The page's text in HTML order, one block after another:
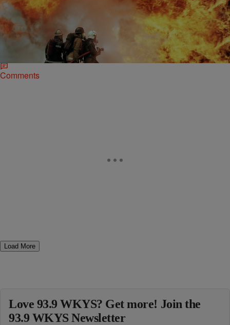
NEWS & GOSSIP |
You Won’t Believe Who This White Firefighter
Blamed For Burning Down His Home
New York firefighter Jason Stokes pleaded not guilty to arson
charges earlier this week after being charged with setting fire to his
own home back in August.
Comments
Load More
Love 93.9 WKYS? Get more! Join the
93.9 WKYS Newsletter